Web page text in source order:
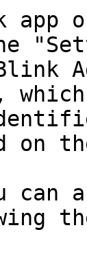
app
on